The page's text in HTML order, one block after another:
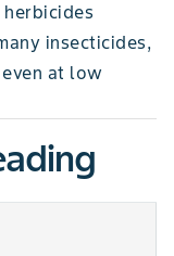
insecticides,
at low